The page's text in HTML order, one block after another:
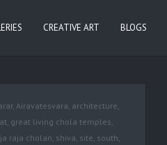
CREATIVE ART BLOGS
, Airavatesvara, architecture,
, great living chola temples,
raja cholan, shiva, site, south,